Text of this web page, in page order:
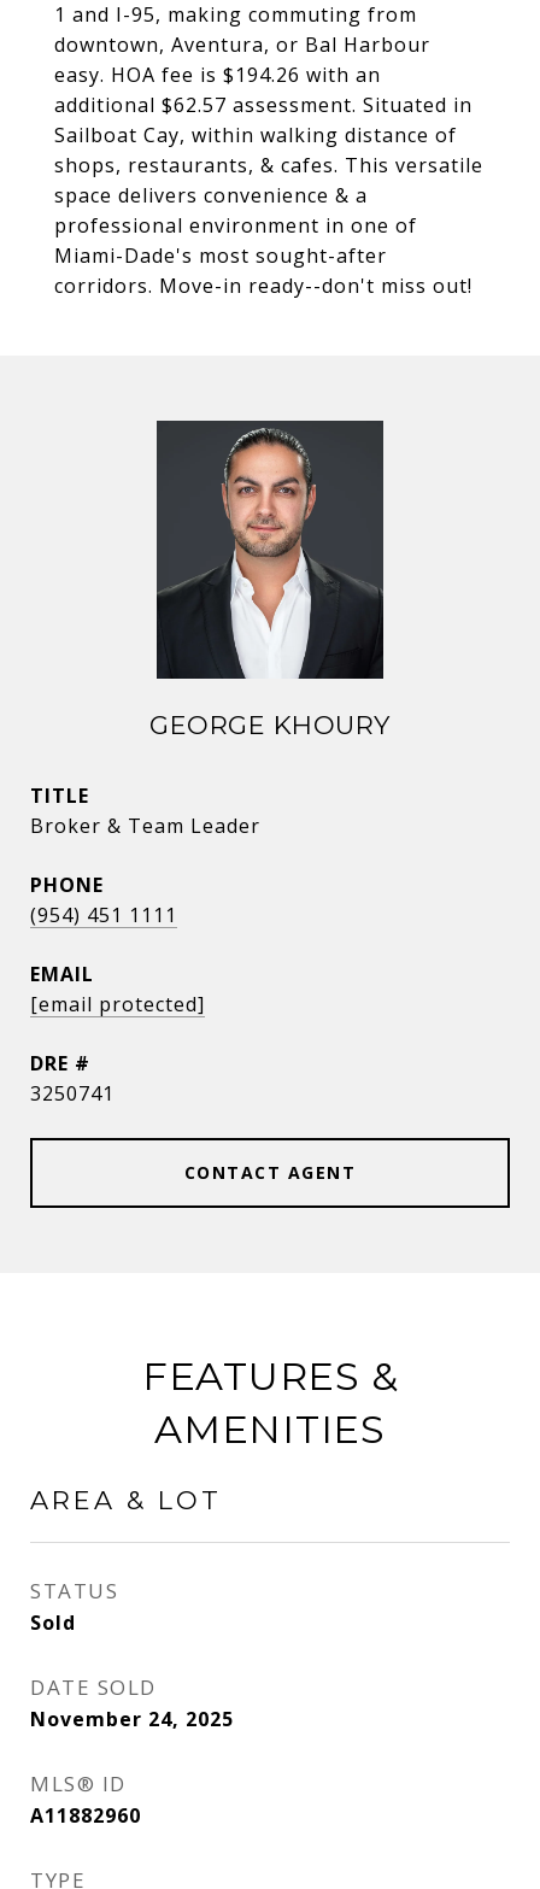
1 and I-95, making commuting from
downtown, Aventura, or Bal Harbour
easy. HOA fee is $194.26 with an
additional $62.57 assessment. Situated in
Sailboat Cay, within walking distance of
shops, restaurants, & cafes. This versatile
space delivers convenience & a
professional environment in one of
Miami-Dade's most sought-after
corridors. Move-in ready--don't miss out!
GEORGE KHOURY
TITLE
Broker & Team Leader
PHONE
(954) 451 1111
EMAIL
[email protected]
DRE #
3250741
CONTACT AGENT
FEATURES &
AMENITIES
AREA & LOT
STATUS
Sold
DATE SOLD
November 24, 2025
MLS® ID
A11882960
TYPE